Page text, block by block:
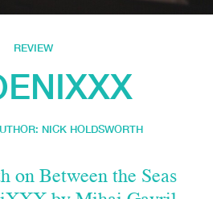
REVIEW
NICK HOLDSWORTH
on Between the Seas